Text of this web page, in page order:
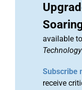
available
Technology
Subscribe
receive